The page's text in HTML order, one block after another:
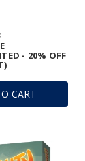
CART
- 20% OFF